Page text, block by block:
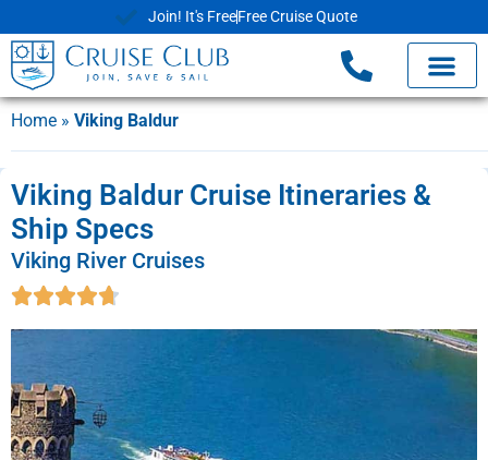
Join! It's FreeFree Cruise Quote
Home » Viking Baldur
Viking Baldur Cruise Itineraries &
Ship Specs
Viking River Cruises